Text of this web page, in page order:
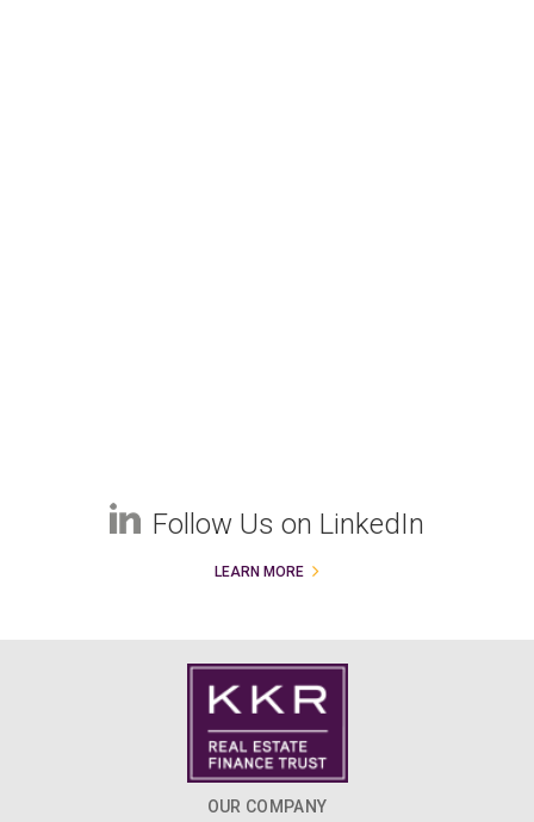
Follow Us on LinkedIn
LEARN MORE
OUR COMPANY